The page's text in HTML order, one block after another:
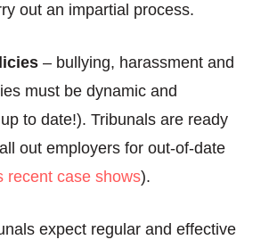
out an impartial process.
– bullying, harassment and
must be dynamic and
to date!). Tribunals are ready
out employers for out-of-date
recent case shows).
expect regular and effective